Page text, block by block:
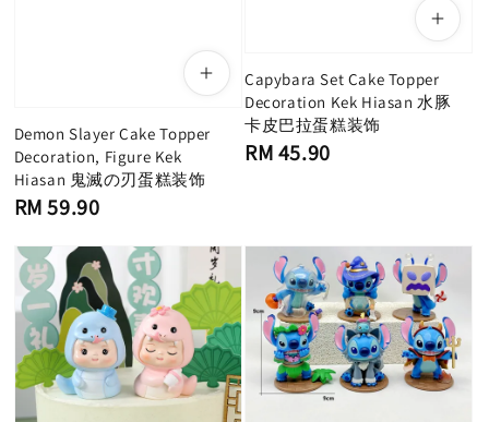
Demon Slayer Cake Topper
Decoration, Figure Kek
Hiasan 鬼滅の刃蛋糕装饰
Regular
RM 59.90
Capybara Set Cake Topper
Decoration Kek Hiasan 水豚
卡皮巴拉蛋糕装饰
Regular
RM 45.90